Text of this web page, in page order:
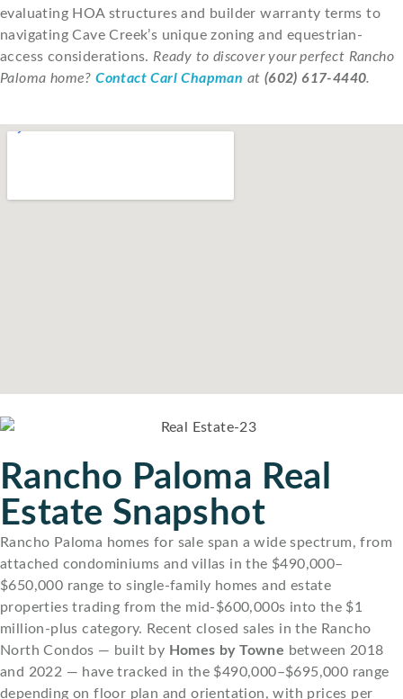
evaluating HOA structures and builder warranty terms to
navigating Cave Creek’s unique zoning and equestrian-
access considerations. Ready to discover your perfect Rancho
Paloma home?Contact Carl Chapman at (602) 617-4440.
Rancho Paloma Real
Estate Snapshot
Rancho Paloma homes for sale span a wide spectrum, from
attached condominiums and villas in the $490,000–
$650,000 range to single-family homes and estate
properties trading from the mid-$600,000s into the $1
million-plus category. Recent closed sales in the Rancho
North Condos — built by Homes by Towne between 2018
and 2022 — have tracked in the $490,000–$695,000 range
depending on floor plan and orientation, with prices per